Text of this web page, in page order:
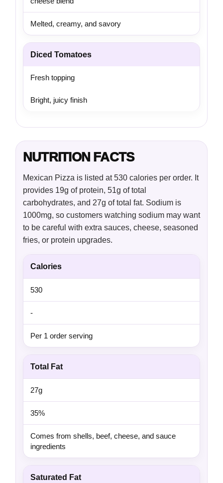
Melted, creamy, and savory
Diced Tomatoes
Fresh topping
Bright, juicy finish
NUTRITION FACTS
Mexican Pizza is listed at 530 calories per order. It
provides 19g of protein, 51g of total
carbohydrates, and 27g of total fat. Sodium is
1000mg, so customers watching sodium may want
to be careful with extra sauces, cheese, seasoned
fries, or protein upgrades.
Calories
530
-
Per 1 order serving
Total Fat
27g
35%
Comes from shells, beef, cheese, and sauce
ingredients
Saturated Fat